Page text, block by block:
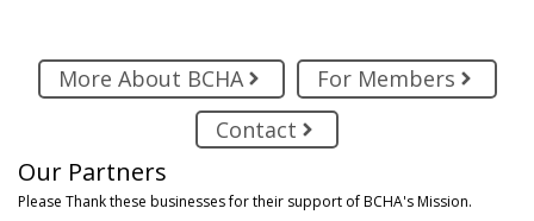
More About BCHA
For Members
Contact
Our Partners
Please Thank these businesses for their support of BCHA's Mission.